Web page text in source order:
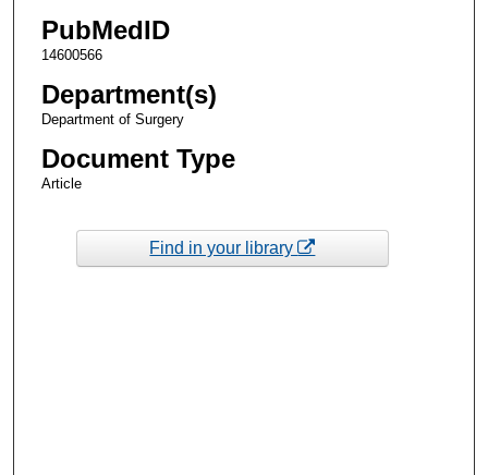
PubMedID
14600566
Department(s)
Department of Surgery
Document Type
Article
Find in your library